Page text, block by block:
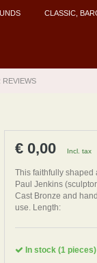
CLASSIC,
REVIEWS
€ 0,00 Incl. tax
This faithfully shaped
Paul Jenkins
Cast Bronze and
use. Length:
In stock (1 pieces)